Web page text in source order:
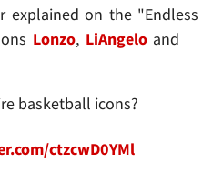
explained on the "Endless
Lonzo, LiAngeloand
basketball icons?
ctzcwD0YMl